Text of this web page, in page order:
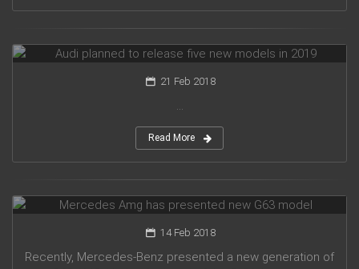
21 Feb 2018
...
Read More
14 Feb 2018
Recently, Mercedes-Benz presented a new generation of